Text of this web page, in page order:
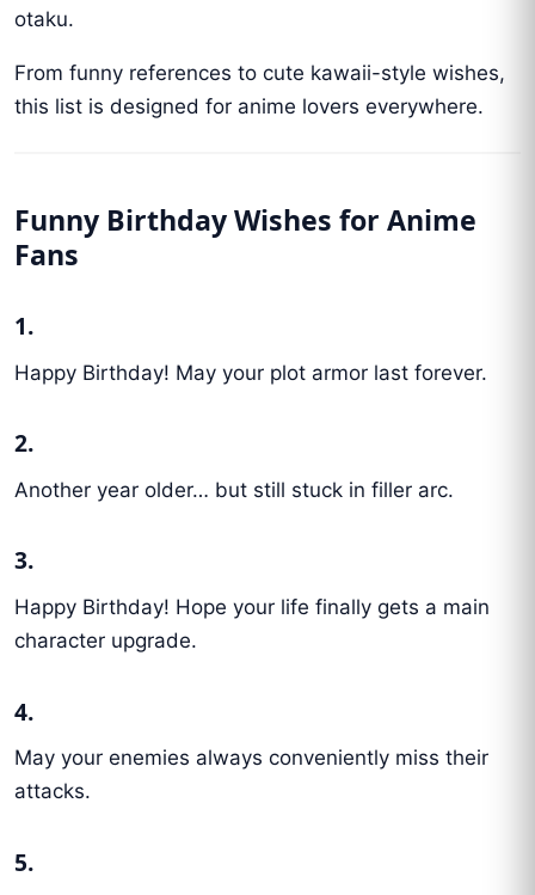
otaku.
From funny references to cute kawaii-style wishes,
this list is designed for anime lovers everywhere.
Funny Birthday Wishes for Anime
Fans
1.
Happy Birthday! May your plot armor last forever.
2.
Another year older… but still stuck in filler arc.
3.
Happy Birthday! Hope your life finally gets a main
character upgrade.
4.
May your enemies always conveniently miss their
attacks.
5.